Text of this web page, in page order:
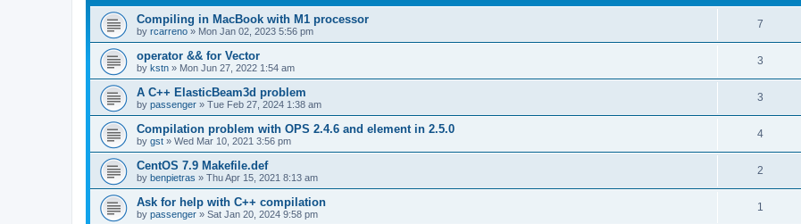
Compiling in MacBook with M1 processor
by rcarreno » Mon Jan 02, 2023 5:56 pm
7
operator && for Vector
by kstn » Mon Jun 27, 2022 1:54 am
3
A C++ ElasticBeam3d problem
by passenger » Tue Feb 27, 2024 1:38 am
3
Compilation problem with OPS 2.4.6 and element in 2.5.0
by gst » Wed Mar 10, 2021 3:56 pm
4
CentOS 7.9 Makefile.def
by benpietras » Thu Apr 15, 2021 8:13 am
2
Ask for help with C++ compilation
by passenger » Sat Jan 20, 2024 9:58 pm
1